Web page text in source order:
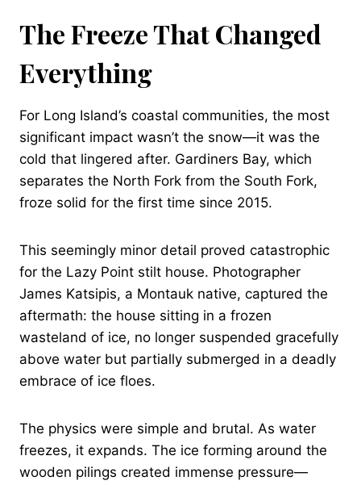
The Freeze That Changed
Everything
For Long Island’s coastal communities, the most
significant impact wasn’t the snow—it was the
cold that lingered after. Gardiners Bay, which
separates the North Fork from the South Fork,
froze solid for the first time since 2015.
This seemingly minor detail proved catastrophic
for the Lazy Point stilt house. Photographer
James Katsipis, a Montauk native, captured the
aftermath: the house sitting in a frozen
wasteland of ice, no longer suspended gracefully
above water but partially submerged in a deadly
embrace of ice floes.
The physics were simple and brutal. As water
freezes, it expands. The ice forming around the
wooden pilings created immense pressure—